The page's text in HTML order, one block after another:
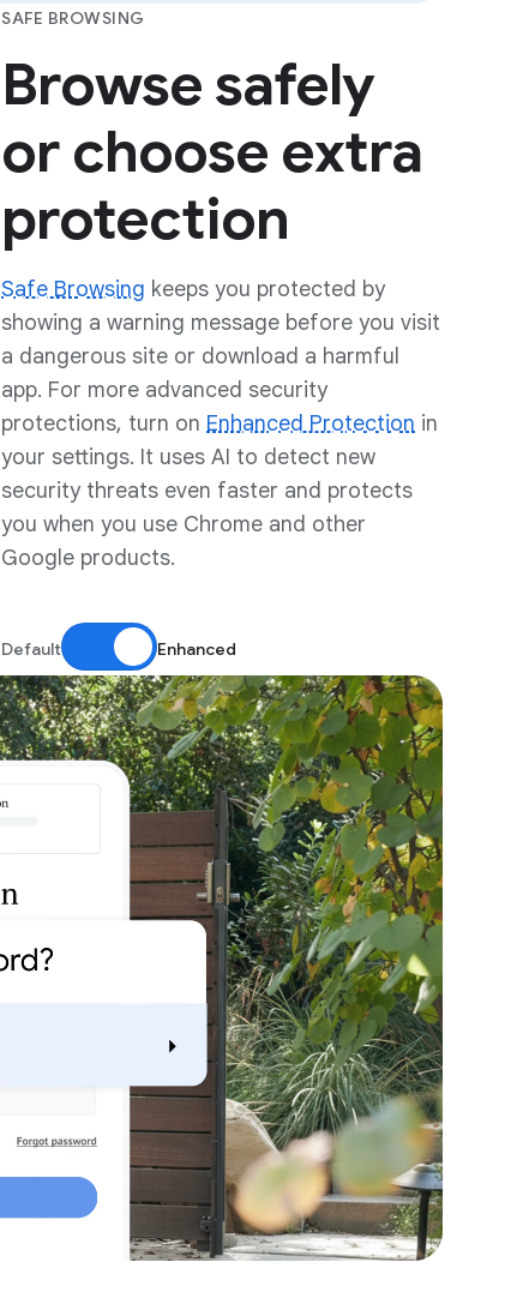
SAFE BROWSING
Browse safely
or choose extra
protection
Safe Browsing keeps you protected by
showing a warning message before you visit
a dangerous site or download a harmful
app. For more advanced security
protections, turn on Enhanced Protection in
your settings. It uses AI to detect new
security threats even faster and protects
you when you use Chrome and other
Google products.
Default Enhanced